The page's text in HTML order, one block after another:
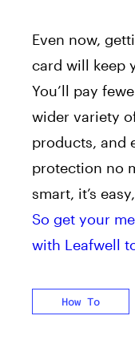
Even now,
card will keep
You’ll pay
wider variety
products, and
protection no
smart, it’s
So get your
with Leafwell
How To